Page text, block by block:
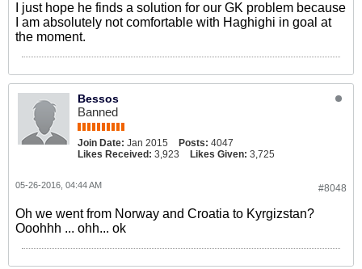
I just hope he finds a solution for our GK problem because
I am absolutely not comfortable with Haghighi in goal at
the moment.
Bessos
Banned
Join Date: Jan 2015 Posts: 4047
Likes Received: 3,923 Likes Given: 3,725
#8048
05-26-2016, 04:44 AM
Oh we went from Norway and Croatia to Kyrgizstan?
Ooohhh ... ohh... ok